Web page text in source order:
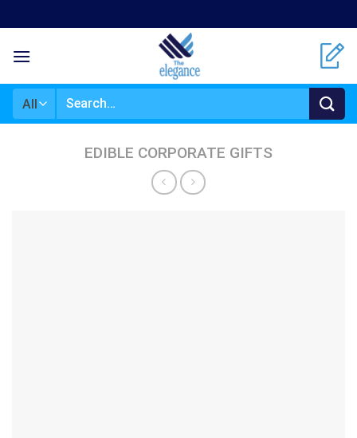
to
content
Search
EDIBLE CORPORATE GIFTS